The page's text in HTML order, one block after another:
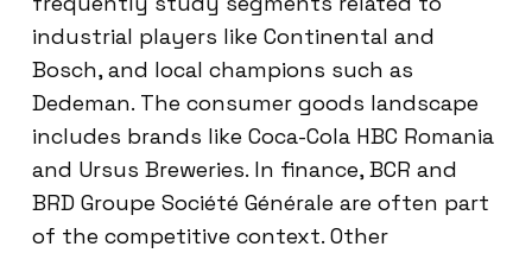
industrial players like Continental and
Bosch, and local champions such as
Dedeman. The consumer goods landscape
includes brands like Coca-Cola HBC Romania
and Ursus Breweries. In finance, BCR and
BRD Groupe Société Générale are often part
of the competitive context. Other